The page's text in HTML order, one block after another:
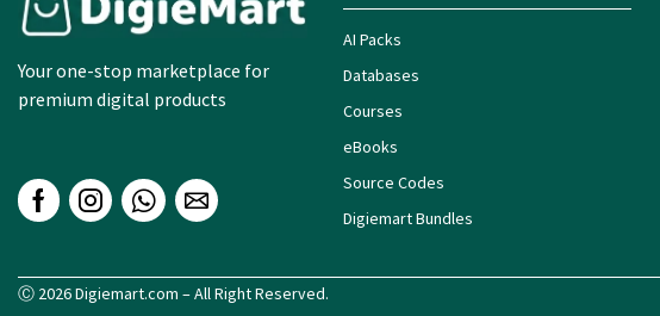
Your one-stop marketplace for
premium digital products
AI Packs
Databases
Courses
eBooks
Source Codes
Digiemart Bundles
Ⓒ 2026 Digiemart.com – All Right Reserved.